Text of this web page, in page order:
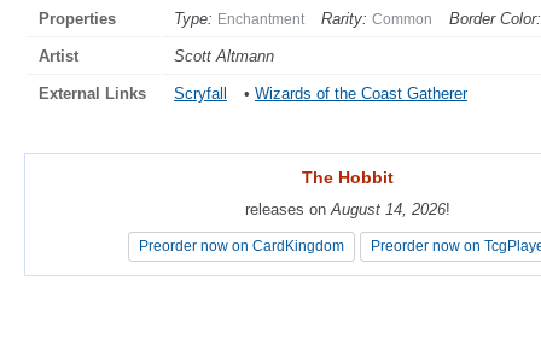
Properties Type: Enchantment Rarity: Common Border Color:
Artist Scott Altmann
External Links Scryfall • Wizards of the Coast Gatherer
The Hobbit
releases on August 14, 2026!
Preorder now on CardKingdom Preorder now on
The Hobbit
releases on August 14, 2026!
Preorder now on CardKingdom Preorder now on